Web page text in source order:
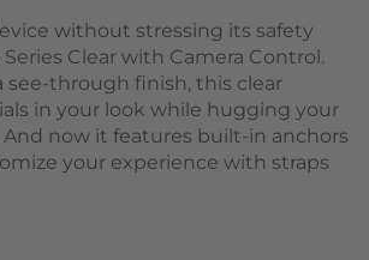
without stressing its safety
Clear with Camera Control.
see-through finish, this clear
in your look while hugging your
And now it features built-in anchors
your experience with straps